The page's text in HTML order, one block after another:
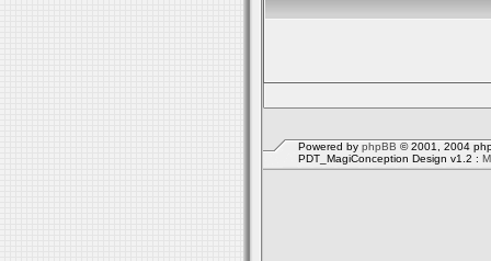
Powered by phpBB © 2001, 2004
PDT_MagiConception Design v1.2 :